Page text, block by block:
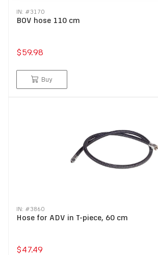
IN: #3170
BOV hose 110 cm
$59.98
Buy
IN: #3860
Hose for ADV in T-piece, 60 cm
$47.49